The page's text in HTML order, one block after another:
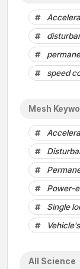
speed
Mesh
Power-
Single
All Science